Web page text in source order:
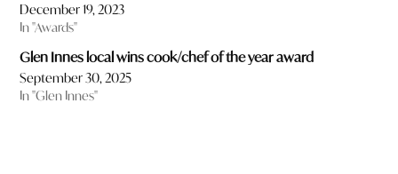
December 19, 2023
In "Awards"
Glen Innes local wins cook/chef of the year award
September 30, 2025
In "Glen Innes"